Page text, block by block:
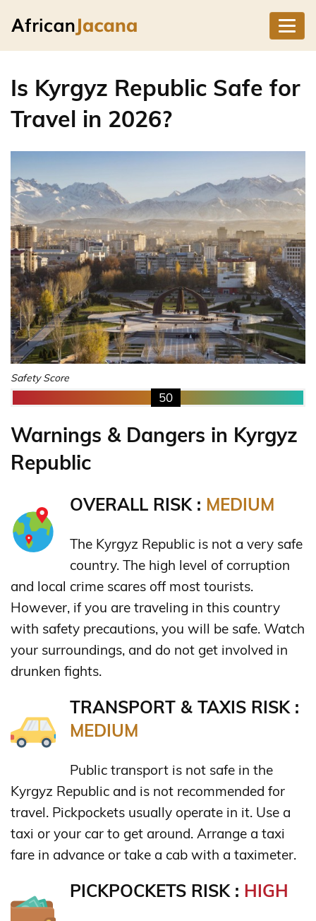
Is Kyrgyz Republic Safe for
Travel in 2026?
Safety Score
50
Warnings & Dangers in Kyrgyz
Republic
OVERALL RISK : MEDIUM
The Kyrgyz Republic is not a very safe
country. The high level of corruption
and local crime scares off most tourists.
However, if you are traveling in this country
with safety precautions, you will be safe. Watch
your surroundings, and do not get involved in
drunken fights.
TRANSPORT & TAXIS RISK :
MEDIUM
Public transport is not safe in the
Kyrgyz Republic and is not recommended for
travel. Pickpockets usually operate in it. Use a
taxi or your car to get around. Arrange a taxi
fare in advance or take a cab with a taximeter.
PICKPOCKETS RISK : HIGH